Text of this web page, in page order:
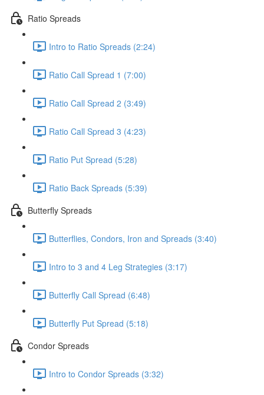
Ratio Spreads
Intro to Ratio Spreads (2:24)
Ratio Call Spread 1 (7:00)
Ratio Call Spread 2 (3:49)
Ratio Call Spread 3 (4:23)
Ratio Put Spread (5:28)
Ratio Back Spreads (5:39)
Butterfly Spreads
Butterflies, Condors, Iron and Spreads (3:40)
Intro to 3 and 4 Leg Strategies (3:17)
Butterfly Call Spread (6:48)
Butterfly Put Spread (5:18)
Condor Spreads
Intro to Condor Spreads (3:32)